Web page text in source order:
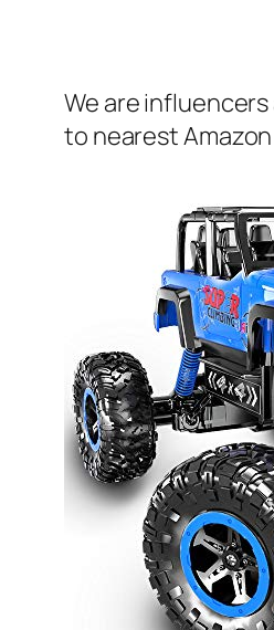
We are
to nearest